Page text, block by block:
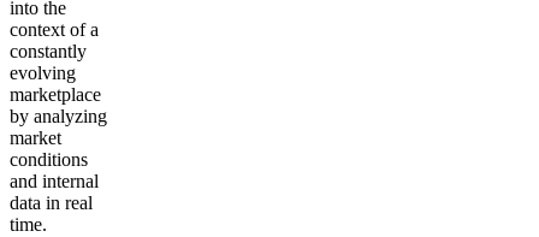
into the
context of a
constantly
evolving
marketplace
by analyzing
market
conditions
and internal
data in real
time.